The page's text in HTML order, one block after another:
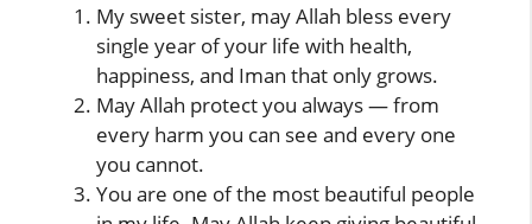
My sweet sister, may Allah bless every
single year of your life with health,
happiness, and Iman that only grows.
May Allah protect you always — from
every harm you can see and every one
you cannot.
You are one of the most beautiful people